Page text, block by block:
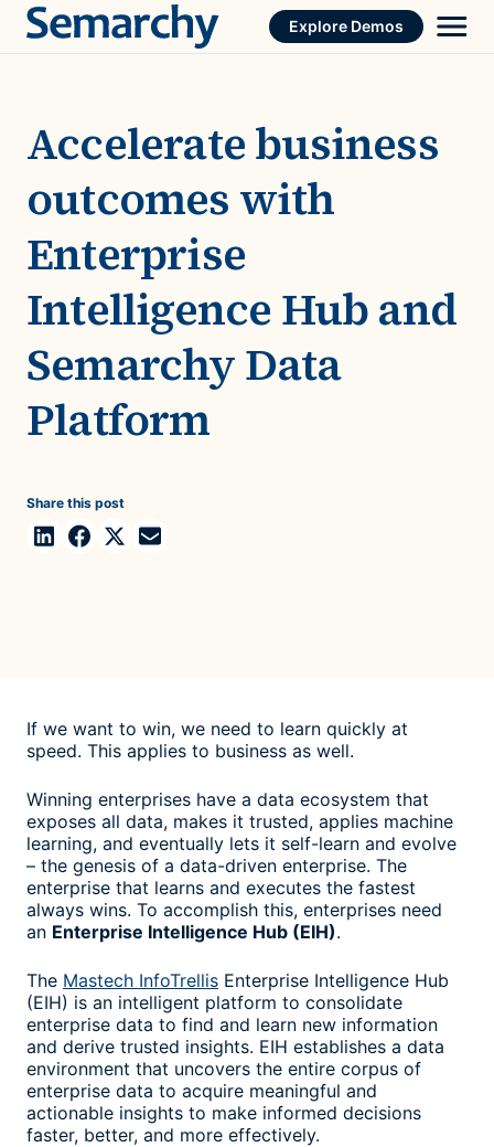
Skip
Explore Demos
Accelerate business
outcomes with
Enterprise
Intelligence Hub and
Semarchy Data
Platform
Share this post
If we want to win, we need to learn quickly at
speed. This applies to business as well.
Winning enterprises have a data ecosystem that
exposes all data, makes it trusted, applies machine
learning, and eventually lets it self-learn and evolve
– the genesis of a data-driven enterprise. The
enterprise that learns and executes the fastest
always wins. To accomplish this, enterprises need
an Enterprise Intelligence Hub (EIH).
The Mastech InfoTrellis Enterprise Intelligence Hub
(EIH) is an intelligent platform to consolidate
enterprise data to find and learn new information
and derive trusted insights. EIH establishes a data
environment that uncovers the entire corpus of
enterprise data to acquire meaningful and
actionable insights to make informed decisions
faster, better, and more effectively.